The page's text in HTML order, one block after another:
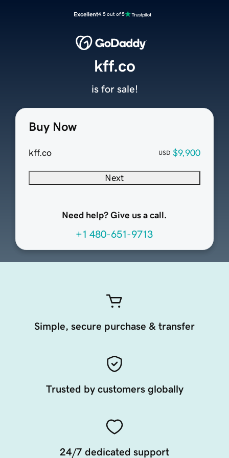
Excellent4.5 out of 5
Buy Now
kff.co USD $9,900
Next
Need help? Give us a call.
+1 480-651-9713
kff.co
is for sale!
Simple, secure purchase & transfer
Trusted by customers globally
24/7 dedicated support